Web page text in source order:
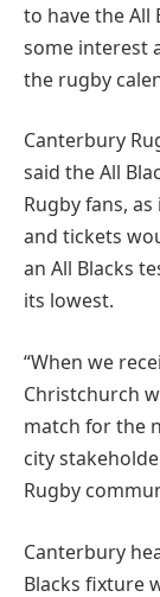
to have the All
some interest
the rugby
Canterbury
said the All
Rugby fans,
and tickets
an All Blacks
its lowest.
“When we
Christchurch
match for the
city
Rugby
Canterbury
Blacks fixture